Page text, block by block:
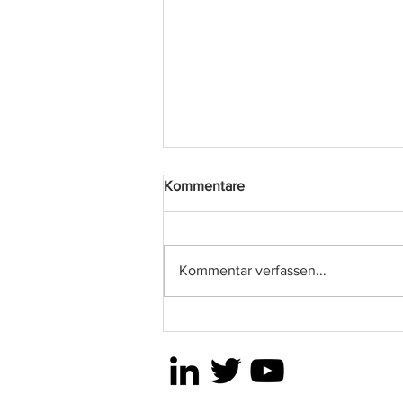
2024 ODLO
Kommentare
Kommentar verfassen...